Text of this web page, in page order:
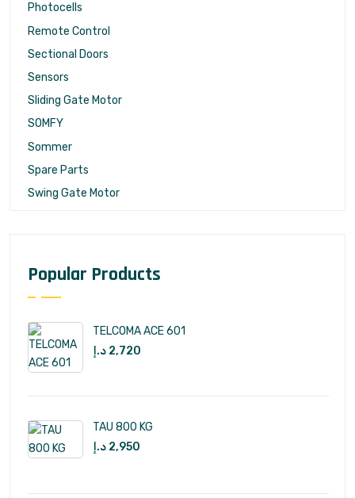
Photocells
Remote Control
Sectional Doors
Sensors
Sliding Gate Motor
SOMFY
Sommer
Spare Parts
Swing Gate Motor
Popular Products
TELCOMA ACE 601
2,720 د.إ
TAU 800 KG
2,950 د.إ